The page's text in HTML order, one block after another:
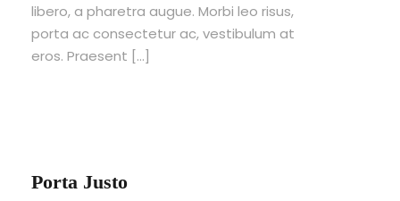
libero, a pharetra augue. Morbi leo risus,
porta ac consectetur ac, vestibulum at
eros. Praesent […]
Porta Justo